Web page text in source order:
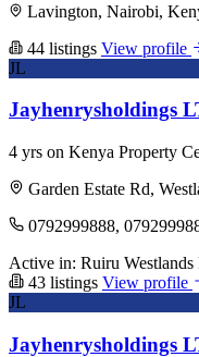
Lavington, Nairobi,
44 listings View profile
JL
Jayhenrysholdings
4 yrs on Kenya Property
Garden Estate Rd,
0792999888,
Active in: Ruiru Westlands
43 listings View profile
JL
Jayhenrysholdings